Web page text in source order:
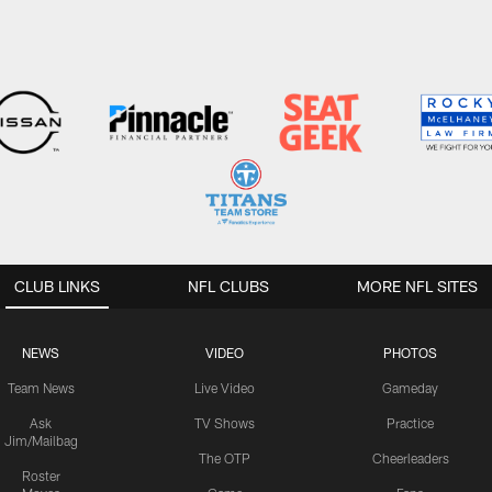
CLUB LINKS
NEWS
Team News
Ask
Jim/Mailbag
Roster
VIDEO
Live Video
TV Shows
The OTP
PHOTOS
Gameday
Practice
Cheerleaders
NFL CLUBS MORE NFL SITES